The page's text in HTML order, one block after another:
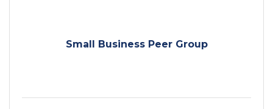
Small Business Peer Group